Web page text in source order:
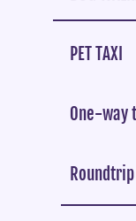
PET TAXI
One-way
Roundtrip